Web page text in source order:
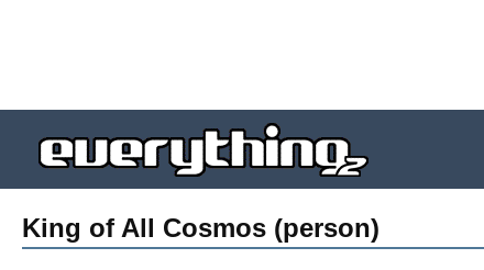
King of All Cosmos (person)